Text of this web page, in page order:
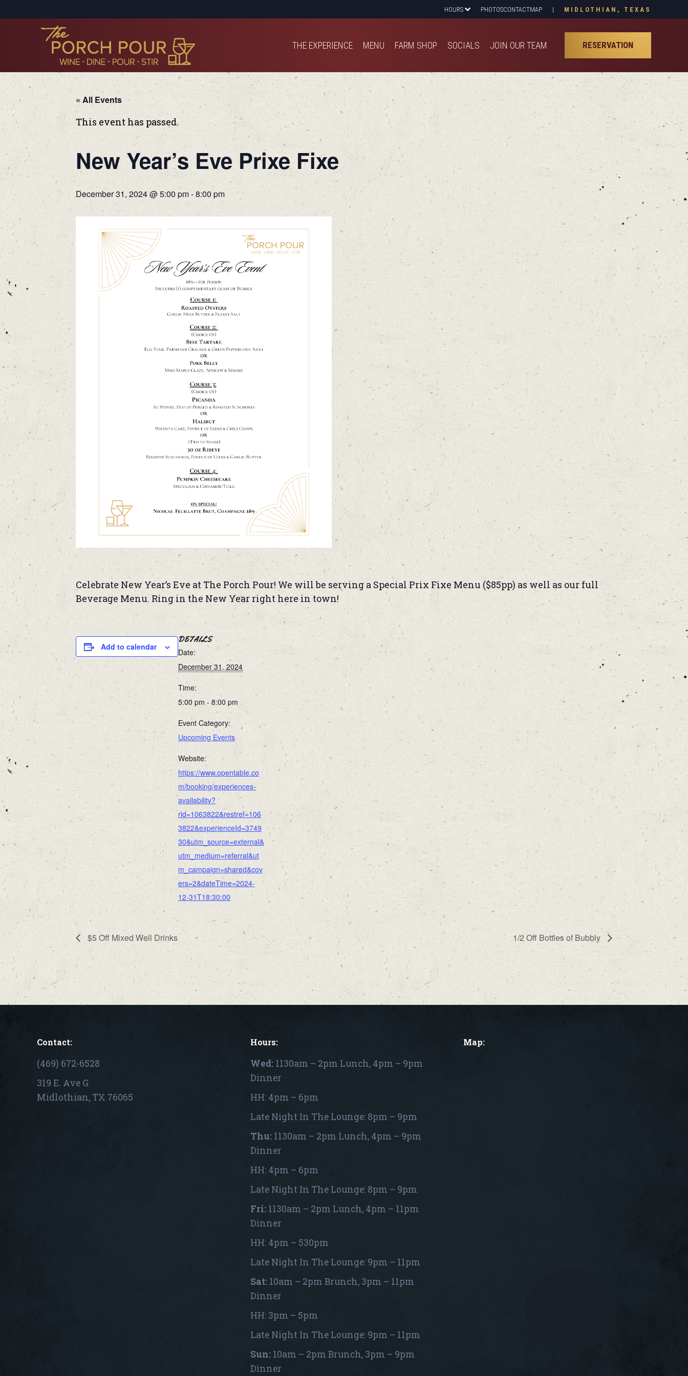
HOURS PHOTOSCONTACTMAP | MIDLOTHIAN, TEXAS
THE EXPERIENCE MENU FARM SHOP SOCIALS JOIN OUR TEAM RESERVATION
« All Events
This event has passed.
New Year’s Eve Prixe Fixe
December 31, 2024 @ 5:00 pm-8:00 pm
Celebrate New Year’s Eve at The Porch Pour! We will be serving a Special Prix Fixe Menu ($85pp) as well as our full
Beverage Menu. Ring in the New Year right here in town!
Add to calendar
DETAILS
Date:
December 31, 2024
Time:
5:00 pm - 8:00 pm
Event Category:
Upcoming Events
Website:
https://www.opentable.co
m/booking/experiences-
availability?
rid=1063822&restref=106
3822&experienceId=3749
30&utm_source=external&
utm_medium=referral&ut
m_campaign=shared&cov
ers=2&dateTime=2024-
12-31T18:30:00
$5 Off Mixed Well Drinks 1/2 Off Bottles of Bubbly
Contact:
(469) 672-6528
319 E. Ave G
Midlothian, TX 76065
Hours:
Wed: 1130am – 2pm Lunch, 4pm – 9pm
Dinner
HH: 4pm – 6pm
Late Night In The Lounge: 8pm – 9pm
Thu:1130am – 2pm Lunch, 4pm – 9pm
Dinner
HH: 4pm – 6pm
Late Night In The Lounge: 8pm – 9pm
Fri:1130am – 2pm Lunch, 4pm – 11pm
Dinner
HH: 4pm – 530pm
Late Night In The Lounge: 9pm – 11pm
Sat:10am – 2pm Brunch, 3pm – 11pm
Dinner
HH: 3pm – 5pm
Late Night In The Lounge: 9pm – 11pm
Sun:10am – 2pm Brunch, 3pm – 9pm
Dinner
Map: